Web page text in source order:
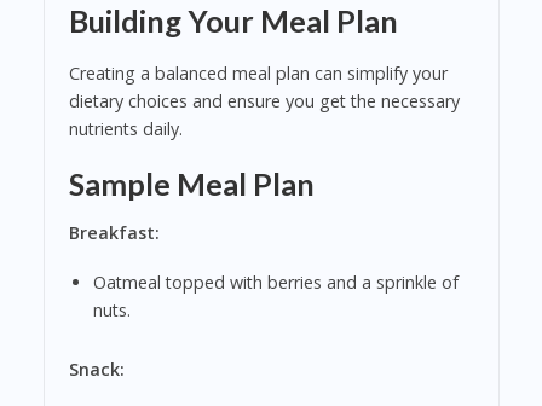
Building Your Meal Plan
Creating a balanced meal plan can simplify your
dietary choices and ensure you get the necessary
nutrients daily.
Sample Meal Plan
Breakfast:
Oatmeal topped with berries and a sprinkle of
nuts.
Snack: